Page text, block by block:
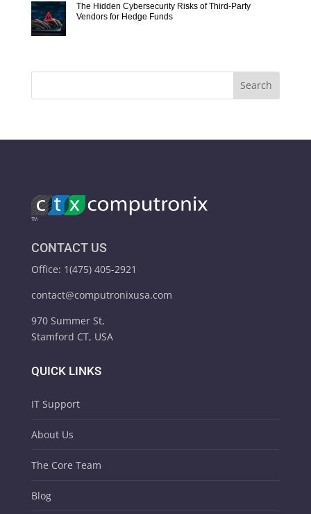
The Hidden Cybersecurity Risks of Third-Party
Vendors for Hedge Funds
CONTACT US
Office: 1(475) 405-2921
contact@computronixusa.com
970 Summer St,
Stamford CT, USA
QUICK LINKS
IT Support
About Us
The Core Team
Blog